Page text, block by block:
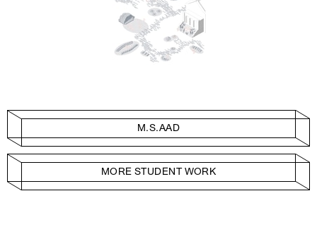
M.S.AAD
MORE STUDENT WORK